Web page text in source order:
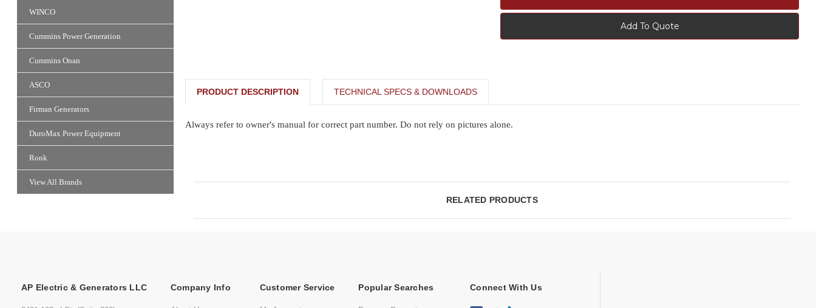
WINCO
Cummins Power Generation
Cummins Onan
ASCO
Firman Generators
DuroMax Power Equipment
Ronk
View All Brands
Add To Quote
PRODUCT DESCRIPTION TECHNICAL SPECS & DOWNLOADS
Always refer to owner's manual for correct part number. Do not rely on pictures alone.
RELATED PRODUCTS
AP Electric & Generators LLC Company Info Customer Service Popular Searches Connect With Us